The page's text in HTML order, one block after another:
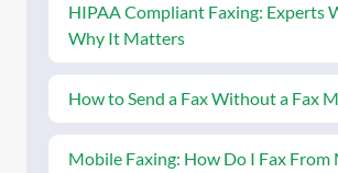
HIPAA Compliant Faxing: Experts
Why It Matters
How to Send a Fax Without a Fax
Mobile Faxing: How Do I Fax From